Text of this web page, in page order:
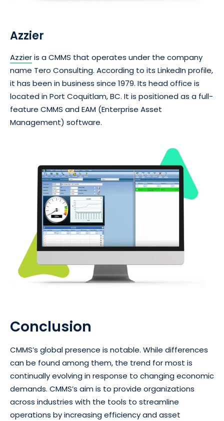
Azzier
Azzieris a CMMS that operates under the company
name Tero Consulting. According to its LinkedIn profile,
it has been in business since 1979. Its head office is
located in Port Coquitlam, BC. It is positioned as a full-
feature CMMS and EAM (Enterprise Asset
Management) software.
Conclusion
CMMS’s global presence is notable. While differences
can be found among them, the trend for most is
continually evolving in response to changing economic
demands. CMMS’s aim is to provide organizations
across industries with the tools to streamline
operations by increasing efficiency and asset